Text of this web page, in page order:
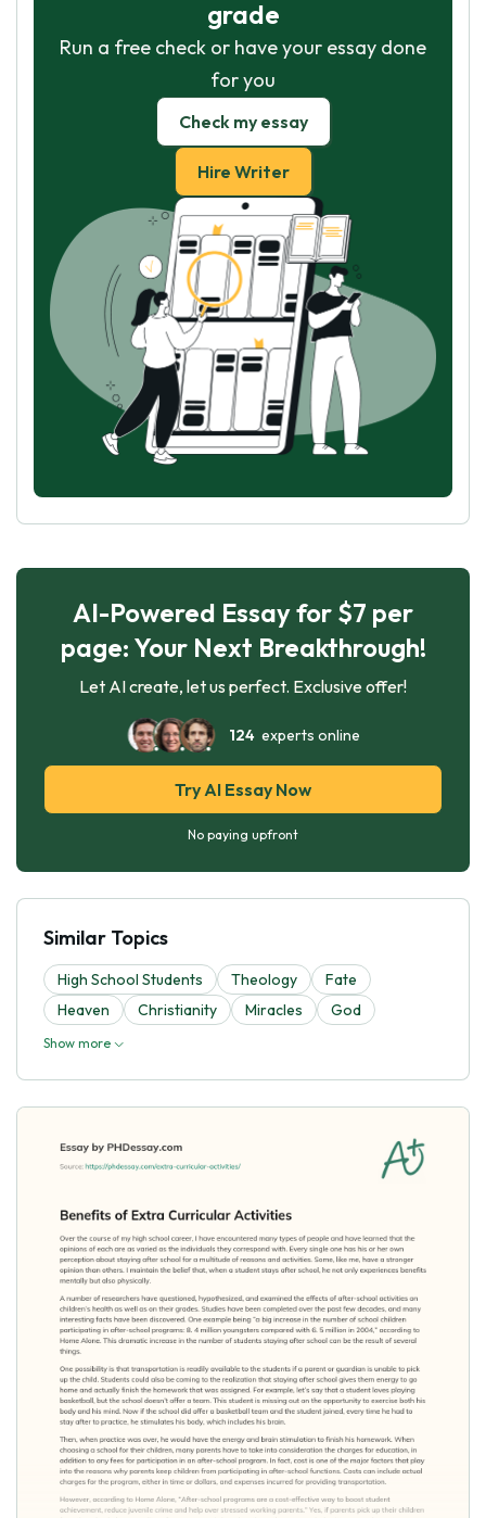
grade
Run a free check or have your essay done
for you
Check my essay
Hire Writer
AI-Powered Essay for $7 per
page: Your Next Breakthrough!
Let AI create, let us perfect. Exclusive offer!
124experts online
Try AI Essay Now
No paying upfront
Similar Topics
High School Students Theology
Fate
Heaven
Christianity Miracles God
Show more